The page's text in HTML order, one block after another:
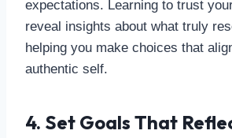
expectations. Learning to trust
reveal insights about what truly
helping you make choices that
authentic self.
4. Set Goals That